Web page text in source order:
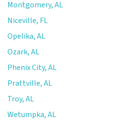
Montgomery, AL
Niceville, FL
Opelika, AL
Ozark, AL
Phenix City, AL
Prattville, AL
Troy, AL
Wetumpka, AL